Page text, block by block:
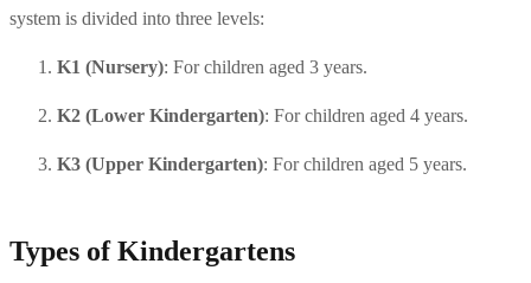
system is divided into three levels:
K1 (Nursery): For children aged 3 years.
K2 (Lower Kindergarten): For children aged 4 years.
K3 (Upper Kindergarten): For children aged 5 years.
Types of Kindergartens